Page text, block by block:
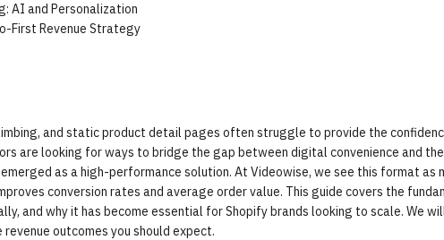
AI and Personalization
First Revenue Strategy
and static product detail pages often struggle to provide the
are looking for ways to bridge the gap between digital convenience and
as a high-performance solution. At Videowise, we see this format as
conversion rates and average order value. This guide covers the
and why it has become essential for Shopify brands looking to scale. We
outcomes you should expect.